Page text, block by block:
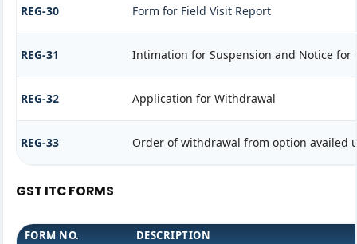
REG-30 Form for Field Visit Report
REG-31 Intimation for Suspension and Notice for
REG-32 Application for Withdrawal
REG-33 Order of withdrawal from option availed
GST ITC FORMS
FORM NO. DESCRIPTION